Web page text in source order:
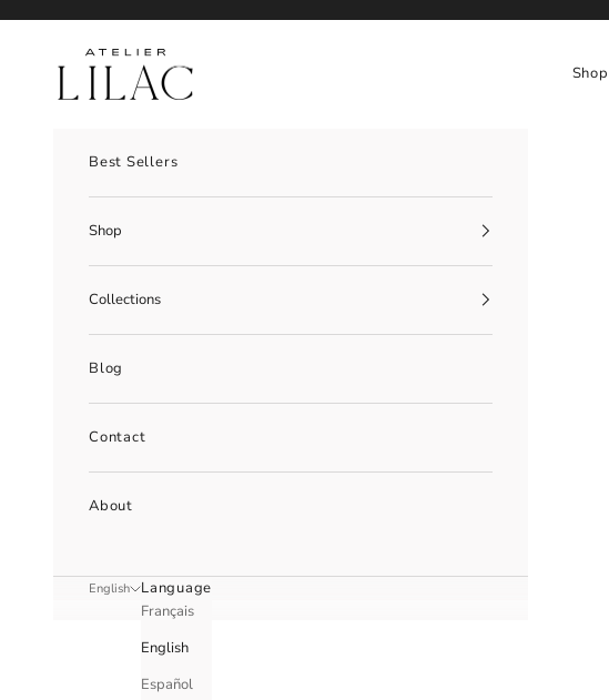
Atelier Lilac
Shop
Best Sellers
Shop
Collections
Blog
Contact
About
English
Language
Français
English
Español